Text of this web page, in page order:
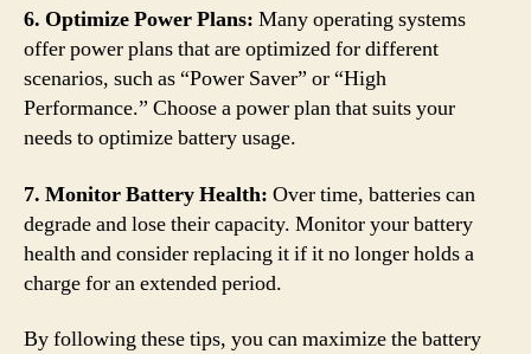
6. Optimize Power Plans: Many operating systems
offer power plans that are optimized for different
scenarios, such as “Power Saver” or “High
Performance.” Choose a power plan that suits your
needs to optimize battery usage.
7. Monitor Battery Health: Over time, batteries can
degrade and lose their capacity. Monitor your battery
health and consider replacing it if it no longer holds a
charge for an extended period.
By following these tips, you can maximize the battery